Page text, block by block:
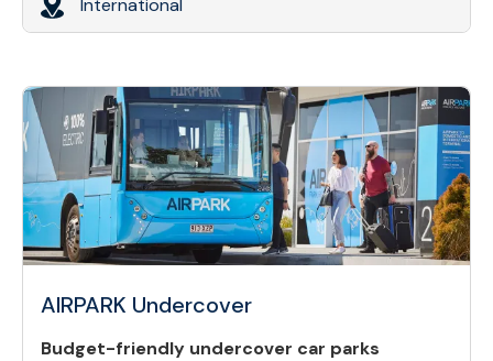
AIRPARK Undercover
Budget-friendly undercover car parks